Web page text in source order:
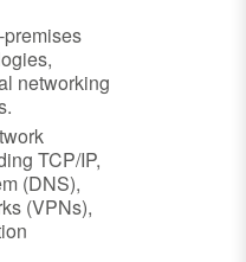
networking
TCP/IP,
(DNS),
(VPNs),